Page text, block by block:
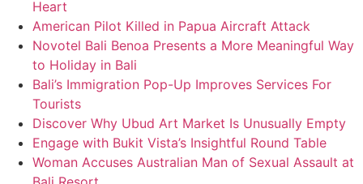
Heart
American Pilot Killed in Papua Aircraft Attack
Novotel Bali Benoa Presents a More Meaningful Way
to Holiday in Bali
Bali’s Immigration Pop-Up Improves Services For
Tourists
Discover Why Ubud Art Market Is Unusually Empty
Engage with Bukit Vista’s Insightful Round Table
Woman Accuses Australian Man of Sexual Assault at